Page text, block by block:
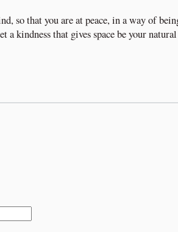
so that you are at peace, in a way of
a kindness that gives space be your